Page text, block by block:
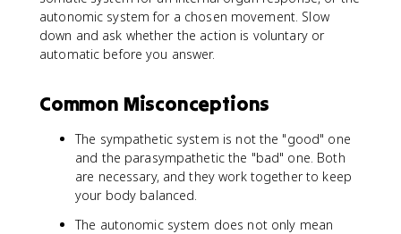
autonomic system for a chosen movement. Slow
down and ask whether the action is voluntary or
automatic before you answer.
Common Misconceptions
The sympathetic system is not the "good" one
and the parasympathetic the "bad" one. Both
are necessary, and they work together to keep
your body balanced.
The autonomic system does not only mean